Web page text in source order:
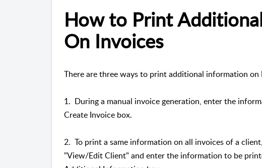
How to Print
On Invoices
There are three ways to print additional information on
1. During a manual invoice generation, enter the
Create Invoice box.
2. To print a same information on all invoices of a
"View/Edit Client" and enter the information to be